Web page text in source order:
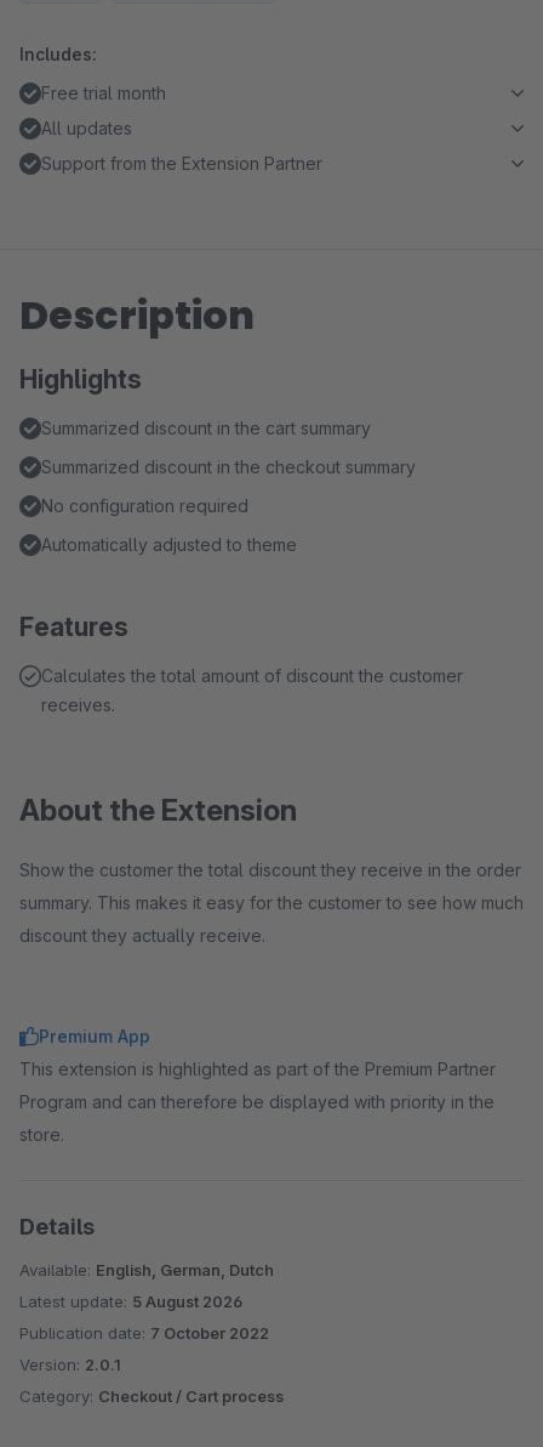
Includes:
Free trial month
All updates
Support from the Extension Partner
Description
Highlights
Summarized discount in the cart summary
Summarized discount in the checkout summary
No configuration required
Automatically adjusted to theme
Features
Calculates the total amount of discount the customer
receives.
About the Extension
Show the customer the total discount they receive in the order
summary. This makes it easy for the customer to see how much
discount they actually receive.
Premium App
This extension is highlighted as part of the Premium Partner
Program and can therefore be displayed with priority in the
store.
Details
Available: English, German, Dutch
Latest update: 5 August 2026
Publication date: 7 October 2022
Version: 2.0.1
Category: Checkout / Cart process